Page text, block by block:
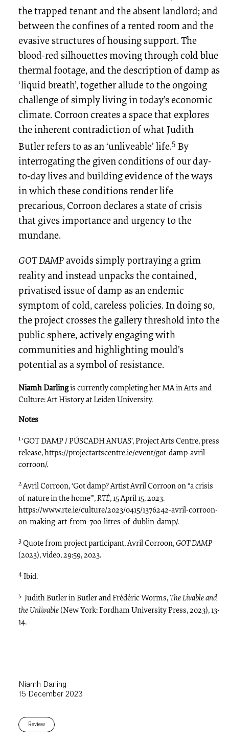
the trapped tenant and the absent landlord; and
between the confines of a rented room and the
evasive structures of housing support. The
blood-red silhouettes moving through cold blue
thermal footage, and the description of damp as
‘liquid breath’, together allude to the ongoing
challenge of simply living in today’s economic
climate. Corroon creates a space that explores
the inherent contradiction of what Judith
Butler refers to as an ‘unliveable’ life.5 By
interrogating the given conditions of our day-
to-day lives and building evidence of the ways
in which these conditions render life
precarious, Corroon declares a state of crisis
that gives importance and urgency to the
mundane.
GOT DAMPavoids simply portraying a grim
reality and instead unpacks the contained,
privatised issue of damp as an endemic
symptom of cold, careless policies. In doing so,
the project crosses the gallery threshold into the
public sphere, actively engaging with
communities and highlighting mould’s
potential as a symbol of resistance.
Niamh Darlingis currently completing her MA in Arts and
Culture: Art History at Leiden University.
Notes
1‘GOT DAMP / PÚSCADH ANUAS’,Project Arts Centre, press
release, https://projectartscentre.ie/event/got-damp-avril-
corroon/.
2Avril Corroon, ‘Got damp? Artist Avril Corroon on “a crisis
of nature in the home”’, RTÉ, 15 April 15, 2023.
https://www.rte.ie/culture/2023/0415/1376242-avril-corroon-
on-making-art-from-700-litres-of-dublin-damp/.
3Quote from project participant, Avril Corroon,GOT DAMP
(2023), video, 29:59, 2023.
4Ibid.
5Judith Butler in Butler and Frédéric Worms, The Livable and
the Unlivable(New York: Fordham University Press, 2023), 13-
14.
Niamh Darling
15 December 2023
Review